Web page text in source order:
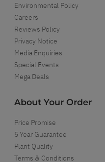
Environmental Policy
Careers
Reviews Policy
Privacy Notice
Media Enquiries
Special Events
Mega Deals
About Your Order
Price Promise
5 Year Guarantee
Plant Quality
Terms & Conditions